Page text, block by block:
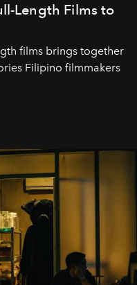
Length Films to
films brings together
Filipino filmmakers